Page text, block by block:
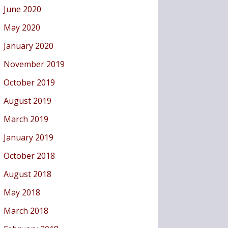
June 2020
May 2020
January 2020
November 2019
October 2019
August 2019
March 2019
January 2019
October 2018
August 2018
May 2018
March 2018